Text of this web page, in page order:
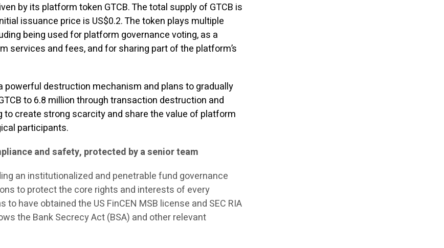
by its platform token GTCB. The total supply of GTCB is
issuance price is US$0.2. The token plays multiple
being used for platform governance voting, as a
services and fees, and for sharing part of the platform’s
powerful destruction mechanism and plans to gradually
to 6.8 million through transaction destruction and
to create strong scarcity and share the value of platform
participants.
and safety, protected by a senior team
an institutionalized and penetrable fund governance
to protect the core rights and interests of every
have obtained the US FinCEN MSB license and SEC RIA
the Bank Secrecy Act (BSA) and other relevant